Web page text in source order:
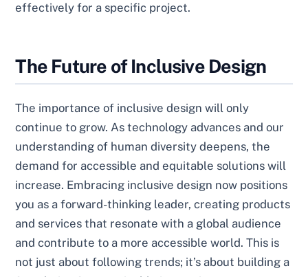
effectively for a specific project.
The Future of Inclusive Design
The importance of inclusive design will only
continue to grow. As technology advances and our
understanding of human diversity deepens, the
demand for accessible and equitable solutions will
increase. Embracing inclusive design now positions
you as a forward-thinking leader, creating products
and services that resonate with a global audience
and contribute to a more accessible world. This is
not just about following trends; it’s about building a